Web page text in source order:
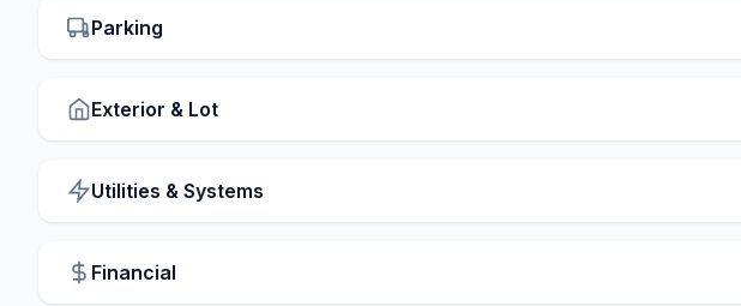
Parking
Exterior & Lot
Utilities & Systems
Financial